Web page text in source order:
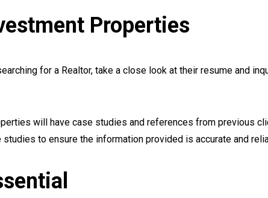
Properties
for a Realtor, take a close look at their resume and
will have case studies and references from previous
to ensure the information provided is accurate and